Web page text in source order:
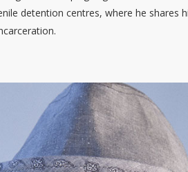
detention centres, where he shares